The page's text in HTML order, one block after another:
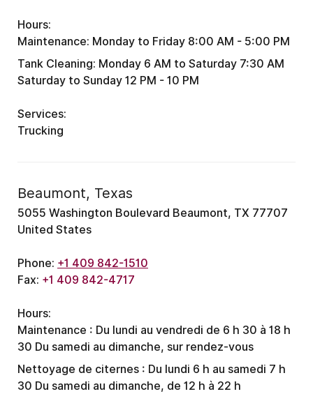
Hours:
Maintenance: Monday to Friday 8:00 AM - 5:00 PM
Tank Cleaning: Monday 6 AM to Saturday 7:30 AM
Saturday to Sunday 12 PM - 10 PM
Services:
Trucking
Beaumont, Texas
5055 Washington Boulevard Beaumont, TX 77707
United States
Phone: +1 409 842-1510
Fax: +1 409 842-4717
Hours:
Maintenance : Du lundi au vendredi de 6 h 30 à 18 h
30 Du samedi au dimanche, sur rendez-vous
Nettoyage de citernes : Du lundi 6 h au samedi 7 h
30 Du samedi au dimanche, de 12 h à 22 h